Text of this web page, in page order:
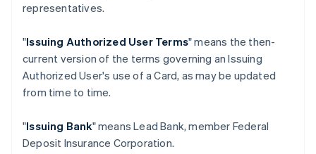
representatives.
"Issuing Authorized User Terms" means the then-
current version of the terms governing an Issuing
Authorized User's use of a Card, as may be updated
from time to time.
"Issuing Bank" means Lead Bank, member Federal
Deposit Insurance Corporation.